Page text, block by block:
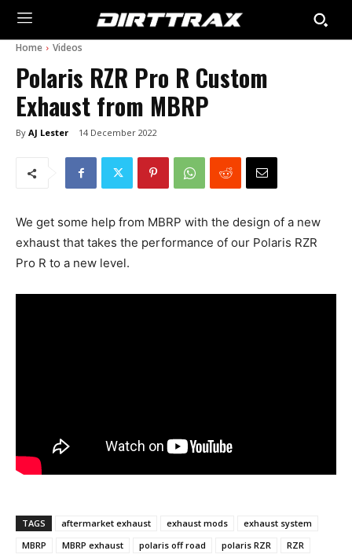
Home Videos
Polaris RZR Pro R Custom
Exhaust from MBRP
By AJ Lester 14 December 2022
We get some help from MBRP with the design of a new
exhaust that takes the performance of our Polaris RZR
Pro R to a new level.
TAGS aftermarket exhaust exhaust mods
exhaust system
MBRP
MBRP exhaust polaris off road polaris RZR RZR